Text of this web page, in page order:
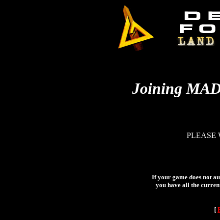
Joining
PLEASE
If your game does not
you have all the
[